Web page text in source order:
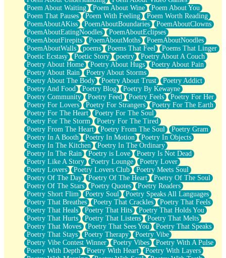
Poem About Waiting
Poem About Wine
Poem About You
Poem That Pauses
Poem With Feeling
Poem Worth Reading
PoemAboutAKiss
PoemAboutBoundaries
PoemAboutClowns
PoemAboutEatingNoodles
PoemAboutEclipses
PoemAboutFirepits
PoemAboutMoths
PoemAboutNoodles
PoemAboutWalls
poems Poems That Feel
Poems That Linger
Poetic Ecstasy
Poetic Story poetry
Poetry About A Couch
Poetry About Home
Poetry About Hugs
Poetry About Pain
Poetry About Rain
Poetry About Storms
Poetry About The Body
Poetry About Trust
Poetry Addict
Poetry And Food
Poetry Blog
Poetry By Kewayne
Poetry Community
Poetry Feed Poetry Feels
Poetry For Her
Poetry For Lovers
Poetry For Strangers
Poetry For The Earth
Poetry For The Heart
Poetry For The Soul
Poetry For The Storm
Poetry For The Tired
Poetry From The Heart
Poetry From The Soul
Poetry Gram
Poetry In A Booth
Poetry In Motion
Poetry In Objects
Poetry In The Kitchen
Poetry In The Ordinary
Poetry In The Rain
Poetry is Love
Poetry Is Not Dead
Poetry Like A Story
Poetry Lounge
Poetry Lover
Poetry Lovers
Poetry Lovers Club
Poetry Meets Soul
Poetry Of The Day
Poetry Of The Heart
Poetry Of The Soul
Poetry Of The Stars
Poetry Quotes
Poetry Readers
Poetry Short Flim
Poetry Soul
Poetry Speaks All Languages
Poetry That Breathes
Poetry That Crackles
Poetry That Feels
Poetry That Heals
Poetry That Hits
Poetry That Holds You
Poetry That Hurts
Poetry That Listens
Poetry That Melts
Poetry That Moves
Poetry That Sees You
Poetry That Speaks
Poetry That Stays
Poetry Therapy
Poetry Vibe
Poetry Vibe Contest Winner
Poetry Vibes
Poetry With A Pulse
Poetry With Depth
Poetry With Heart
Poetry With Layers